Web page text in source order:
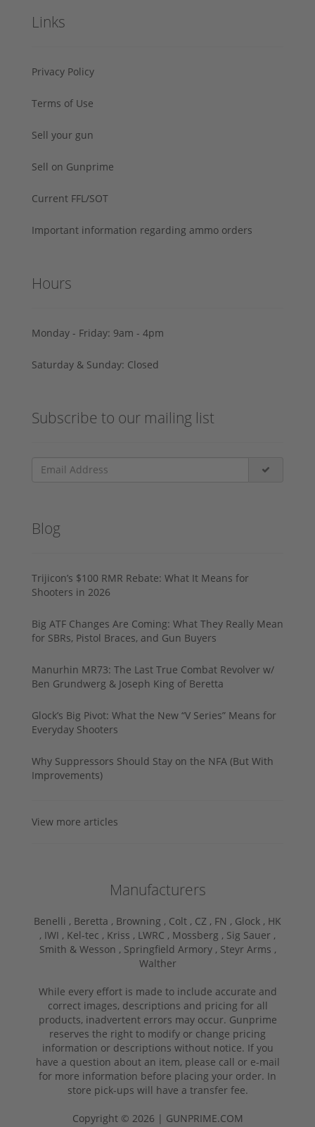
Links
Privacy Policy
Terms of Use
Sell your gun
Sell on Gunprime
Current FFL/SOT
Important information regarding ammo orders
Hours
Monday - Friday: 9am - 4pm
Saturday & Sunday: Closed
Subscribe to our mailing list
Blog
Trijicon’s $100 RMR Rebate: What It Means for
Shooters in 2026
Big ATF Changes Are Coming: What They Really Mean
for SBRs, Pistol Braces, and Gun Buyers
Manurhin MR73: The Last True Combat Revolver w/
Ben Grundwerg & Joseph King of Beretta
Glock’s Big Pivot: What the New “V Series” Means for
Everyday Shooters
Why Suppressors Should Stay on the NFA (But With
Improvements)
View more articles
Manufacturers
Benelli , Beretta , Browning , Colt , CZ , FN , Glock , HK
, IWI , Kel-tec , Kriss , LWRC , Mossberg , Sig Sauer ,
Smith & Wesson , Springfield Armory , Steyr Arms ,
Walther
While every effort is made to include accurate and
correct images, descriptions and pricing for all
products, inadvertent errors may occur. Gunprime
reserves the right to modify or change pricing
information or descriptions without notice. If you
have a question about an item, please call or e-mail
for more information before placing your order. In
store pick-ups will have a transfer fee.
Copyright © 2026 | GUNPRIME.COM